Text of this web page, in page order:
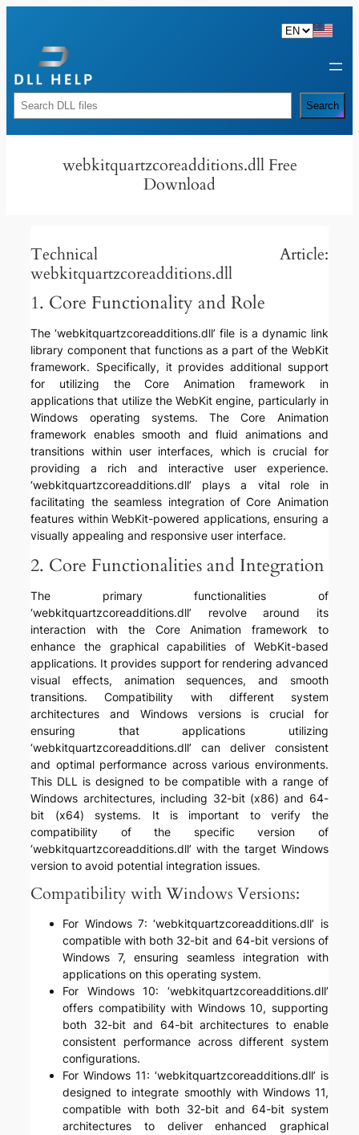
content
Rechercher Search
webkitquartzcoreadditions.dll Free
Download
Technical Article:
webkitquartzcoreadditions.dll
1. Core Functionality and Role
The ‘webkitquartzcoreadditions.dll’ file is a dynamic link
library component that functions as a part of the WebKit
framework. Specifically, it provides additional support
for utilizing the Core Animation framework in
applications that utilize the WebKit engine, particularly in
Windows operating systems. The Core Animation
framework enables smooth and fluid animations and
transitions within user interfaces, which is crucial for
providing a rich and interactive user experience.
‘webkitquartzcoreadditions.dll’ plays a vital role in
facilitating the seamless integration of Core Animation
features within WebKit-powered applications, ensuring a
visually appealing and responsive user interface.
2. Core Functionalities and Integration
The primary functionalities of
‘webkitquartzcoreadditions.dll’ revolve around its
interaction with the Core Animation framework to
enhance the graphical capabilities of WebKit-based
applications. It provides support for rendering advanced
visual effects, animation sequences, and smooth
transitions. Compatibility with different system
architectures and Windows versions is crucial for
ensuring that applications utilizing
‘webkitquartzcoreadditions.dll’ can deliver consistent
and optimal performance across various environments.
This DLL is designed to be compatible with a range of
Windows architectures, including 32-bit (x86) and 64-
bit (x64) systems. It is important to verify the
compatibility of the specific version of
‘webkitquartzcoreadditions.dll’ with the target Windows
version to avoid potential integration issues.
Compatibility with Windows Versions:
For Windows 7: ‘webkitquartzcoreadditions.dll’ is
compatible with both 32-bit and 64-bit versions of
Windows 7, ensuring seamless integration with
applications on this operating system.
For Windows 10: ‘webkitquartzcoreadditions.dll’
offers compatibility with Windows 10, supporting
both 32-bit and 64-bit architectures to enable
consistent performance across different system
configurations.
For Windows 11: ‘webkitquartzcoreadditions.dll’ is
designed to integrate smoothly with Windows 11,
compatible with both 32-bit and 64-bit system
architectures to deliver enhanced graphical